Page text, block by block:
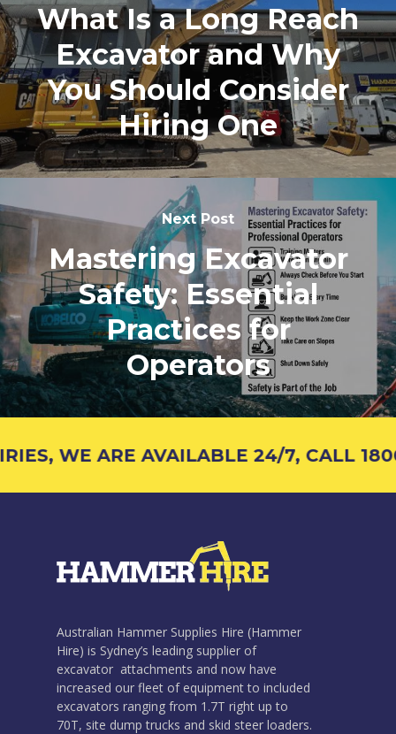
What Is a Long Reach
Excavator and Why
You Should Consider
Hiring One
Next Post
Mastering Excavator
Safety: Essential
Practices for
Operators
WE ARE AVAILABLE 24/7, CALL
Australian Hammer Supplies Hire (Hammer
Hire) is Sydney’s leading supplier of
excavator attachments and now have
increased our fleet of equipment to included
excavators ranging from 1.7T right up to
70T, site dump trucks and skid steer loaders.